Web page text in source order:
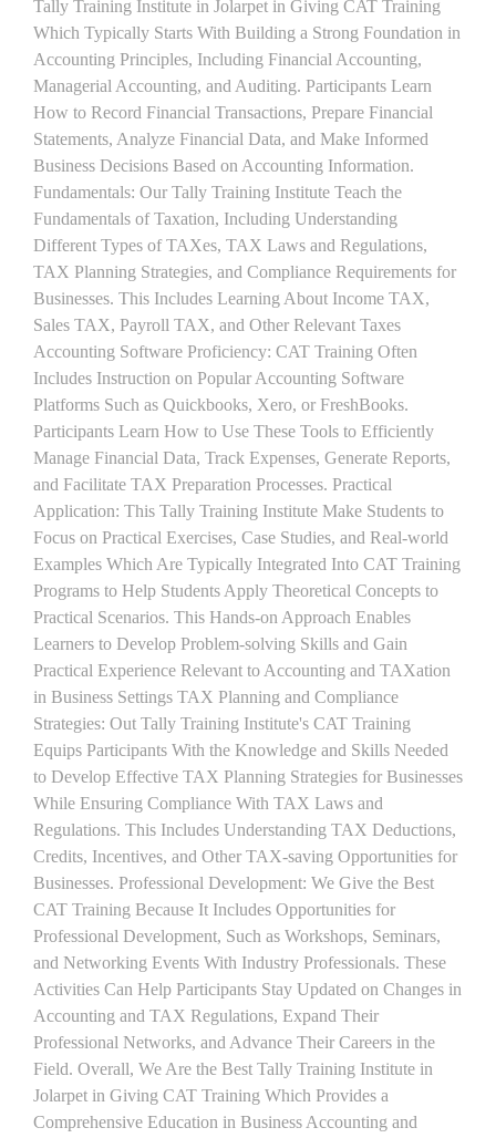
Tally Training Institute in Jolarpet in Giving CAT Training
Which Typically Starts With Building a Strong Foundation in
Accounting Principles, Including Financial Accounting,
Managerial Accounting, and Auditing. Participants Learn
How to Record Financial Transactions, Prepare Financial
Statements, Analyze Financial Data, and Make Informed
Business Decisions Based on Accounting Information.
Fundamentals: Our Tally Training Institute Teach the
Fundamentals of Taxation, Including Understanding
Different Types of TAXes, TAX Laws and Regulations,
TAX Planning Strategies, and Compliance Requirements for
Businesses. This Includes Learning About Income TAX,
Sales TAX, Payroll TAX, and Other Relevant Taxes
Accounting Software Proficiency: CAT Training Often
Includes Instruction on Popular Accounting Software
Platforms Such as Quickbooks, Xero, or FreshBooks.
Participants Learn How to Use These Tools to Efficiently
Manage Financial Data, Track Expenses, Generate Reports,
and Facilitate TAX Preparation Processes. Practical
Application: This Tally Training Institute Make Students to
Focus on Practical Exercises, Case Studies, and Real-world
Examples Which Are Typically Integrated Into CAT Training
Programs to Help Students Apply Theoretical Concepts to
Practical Scenarios. This Hands-on Approach Enables
Learners to Develop Problem-solving Skills and Gain
Practical Experience Relevant to Accounting and TAXation
in Business Settings TAX Planning and Compliance
Strategies: Out Tally Training Institute's CAT Training
Equips Participants With the Knowledge and Skills Needed
to Develop Effective TAX Planning Strategies for Businesses
While Ensuring Compliance With TAX Laws and
Regulations. This Includes Understanding TAX Deductions,
Credits, Incentives, and Other TAX-saving Opportunities for
Businesses. Professional Development: We Give the Best
CAT Training Because It Includes Opportunities for
Professional Development, Such as Workshops, Seminars,
and Networking Events With Industry Professionals. These
Activities Can Help Participants Stay Updated on Changes in
Accounting and TAX Regulations, Expand Their
Professional Networks, and Advance Their Careers in the
Field. Overall, We Are the Best Tally Training Institute in
Jolarpet in Giving CAT Training Which Provides a
Comprehensive Education in Business Accounting and